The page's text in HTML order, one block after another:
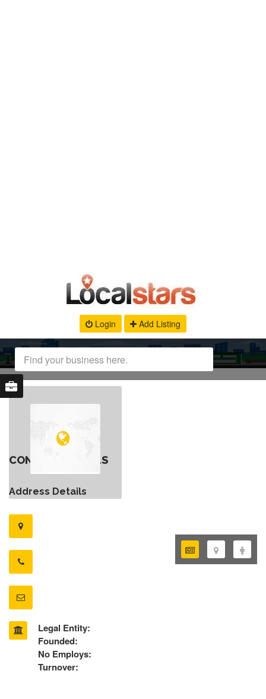
Login Add Listing
CONTACT DETAILS
Address Details
Legal Entity:
Founded:
No Employs:
Turnover: